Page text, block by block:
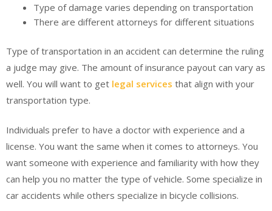
Type of damage varies depending on transportation
There are different attorneys for different situations
Type of transportation in an accident can determine the ruling
a judge may give. The amount of insurance payout can vary as
well. You will want to get legal services that align with your
transportation type.
Individuals prefer to have a doctor with experience and a
license. You want the same when it comes to attorneys. You
want someone with experience and familiarity with how they
can help you no matter the type of vehicle. Some specialize in
car accidents while others specialize in bicycle collisions.